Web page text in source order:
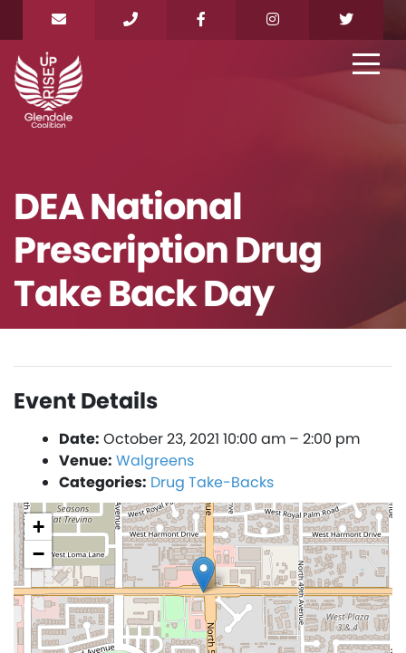
DEA National
Prescription Drug
Take Back Day
Event Details
Date: October 23, 2021 10:00 am – 2:00 pm
Venue: Walgreens
Categories: Drug Take-Backs
+
−